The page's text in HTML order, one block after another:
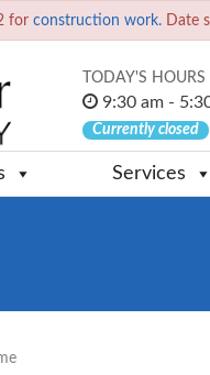
for construction work. Date
TODAY'S HOURS
9:30 am -
Currently closed
Services